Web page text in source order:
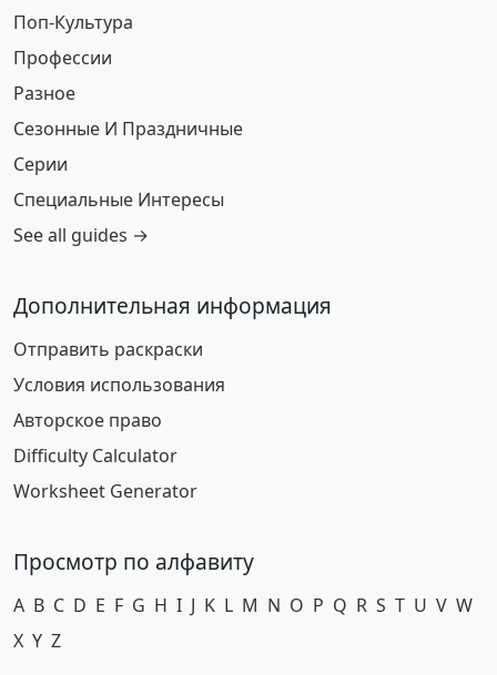
Поп-Культура
Профессии
Разное
Сезонные И Праздничные
Серии
Специальные Интересы
See all guides →
Дополнительная информация
Отправить раскраски
Условия использования
Авторское право
Difficulty Calculator
Worksheet Generator
Просмотр по алфавиту
A B C D E F G H I J K L M N O P Q R S T U V W
X Y Z